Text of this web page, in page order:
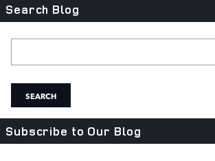
Search Blog
SEARCH
Subscribe to Our Blog